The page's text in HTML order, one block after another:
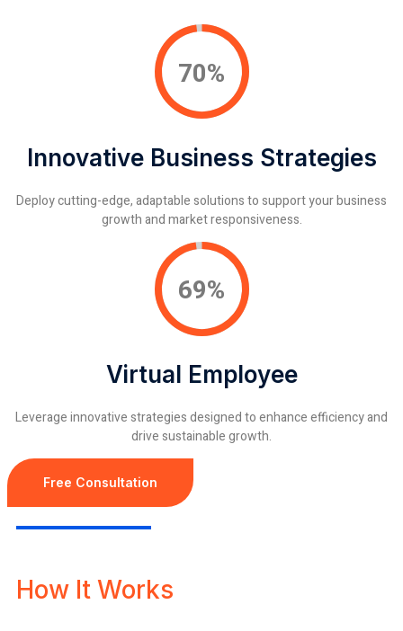
92%
Innovative Business Strategies
Deploy cutting-edge, adaptable solutions to support your business
growth and market responsiveness.
91%
Virtual Employee
Leverage innovative strategies designed to enhance efficiency and
drive sustainable growth.
Free Consultation
How It Works